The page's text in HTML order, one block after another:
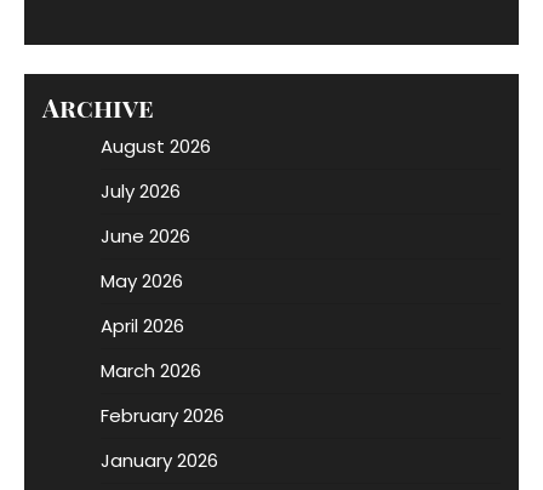
Archive
August 2026
July 2026
June 2026
May 2026
April 2026
March 2026
February 2026
January 2026